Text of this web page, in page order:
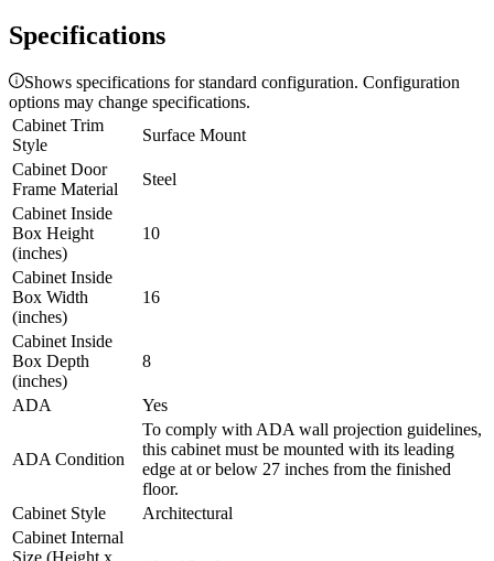
Specifications
Shows specifications for standard configuration. Configuration
options may change specifications.
Cabinet Trim
Style
Surface Mount
Cabinet Door
Frame Material
Steel
Cabinet Inside
Box Height
(inches)
10
Cabinet Inside
Box Width
(inches)
16
Cabinet Inside
Box Depth
(inches)
8
ADA Yes
ADA Condition
To comply with ADA wall projection guidelines,
this cabinet must be mounted with its leading
edge at or below 27 inches from the finished
floor.
Cabinet Style
Architectural
Cabinet Internal
Size (Height x